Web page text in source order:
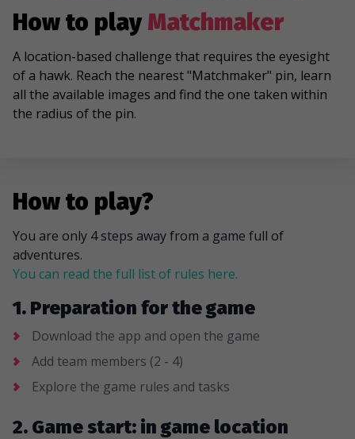
How to playMatchmaker
A location-based challenge that requires the eyesight
of a hawk. Reach the nearest "Matchmaker" pin, learn
all the available images and find the one taken within
the radius of the pin.
How to play?
You are only 4 steps away from a game full of
adventures.
You can read the full list of rules here.
1. Preparation for the game
Download the app and open the game
Add team members (2 - 4)
Explore the game rules and tasks
2. Game start: in game location